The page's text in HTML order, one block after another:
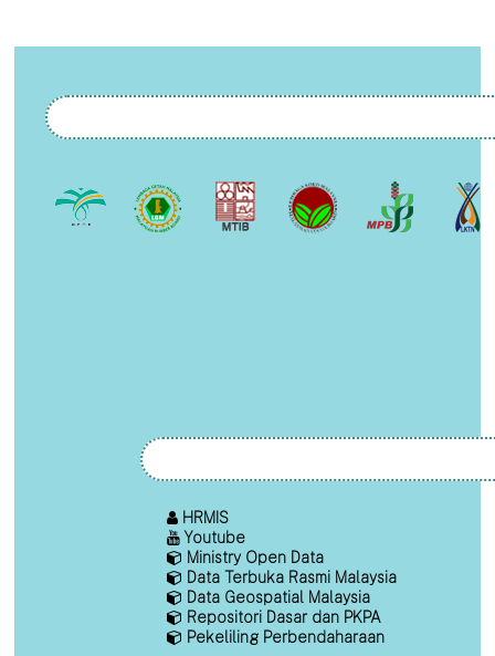
HRMIS
Youtube
Ministry Open Data
Data Terbuka Rasmi Malaysia
Data Geospatial Malaysia
Repositori Dasar dan PKPA
Pekeliling Perbendaharaan